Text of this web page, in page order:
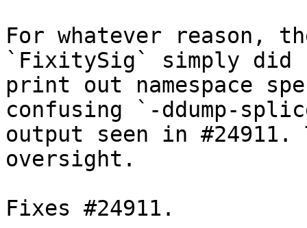
For whatever reason,
`FixitySig` simply did
print out namespace
confusing `-ddump-
output seen in
oversight.
Fixes #24911.